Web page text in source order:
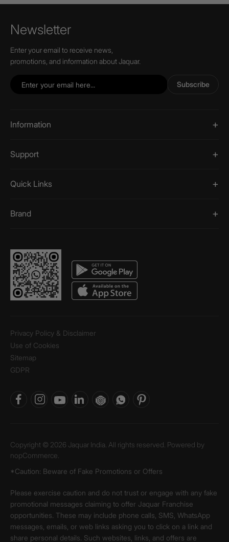
Newsletter
Enter your email to receive news,
promotions, and information about Jaquar.
Subscribe
Information
Support
Quick Links
Brand
Privacy Policy & Disclaimer
Use of Cookies
Sitemap
GDPR
Copyright © 2026 Jaquar India. All rights reserved. Powered by
nopCommerce.
*Caution: Beware of Fake Promotions or Offers
Please exercise caution and do not trust or engage with any fake
promotional messages claiming to offer Jaquar Franchise
opportunities. These may include phone calls, SMS, WhatsApp
messages, emails, or web links asking you to click on a link and
share personal details. Such websites, links, and offers are